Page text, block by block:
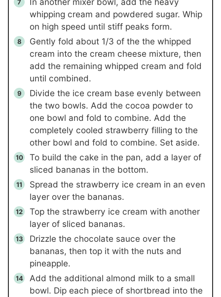
whipping cream and powdered sugar. Whip
on high speed until stiff peaks form.
Gently fold about 1/3 of the the whipped
cream into the cream cheese mixture, then
add the remaining whipped cream and fold
until combined.
Divide the ice cream base evenly between
the two bowls. Add the cocoa powder to
one bowl and fold to combine. Add the
completely cooled strawberry filling to the
other bowl and fold to combine. Set aside.
To build the cake in the pan, add a layer of
sliced bananas in the bottom.
Spread the strawberry ice cream in an even
layer over the bananas.
Top the strawberry ice cream with another
layer of sliced bananas.
Drizzle the chocolate sauce over the
bananas, then top it with the nuts and
pineapple.
Add the additional almond milk to a small
bowl. Dip each piece of shortbread into the